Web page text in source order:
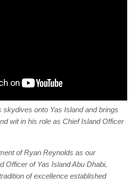
skydives onto Yas Island and brings
wit in his role as Chief Island Officer
of Ryan Reynolds as our
Officer of Yas Island Abu Dhabi,
of excellence established